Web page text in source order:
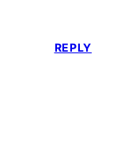
REPLY